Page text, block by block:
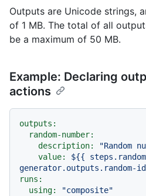
Outputs are Unicode strings,
of 1 MB. The total of all
be a maximum of 50 MB.
Example: Declaring
actions
outputs:
random-number:
description:
"Random
value:
${{
generator.outputs.random-id
runs:
using:
"composite"